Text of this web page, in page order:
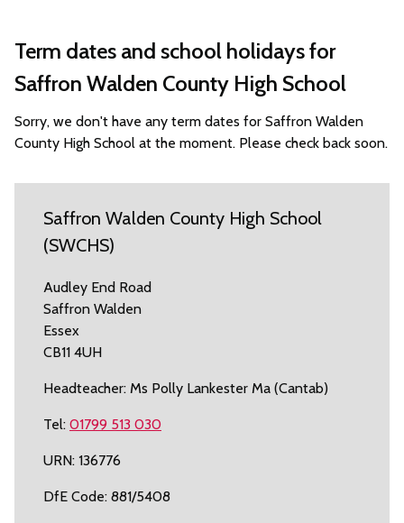
Term dates and school holidays for
Saffron Walden County High School
Sorry, we don't have any term dates for Saffron Walden
County High School at the moment. Please check back soon.
Saffron Walden County High School
(SWCHS)
Audley End Road
Saffron Walden
Essex
CB11 4UH
Headteacher: Ms Polly Lankester Ma (Cantab)
Tel: 01799 513 030
URN: 136776
DfE Code: 881/5408